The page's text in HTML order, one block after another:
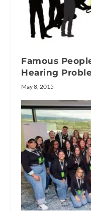
Famous
Hearing
May 8, 2015